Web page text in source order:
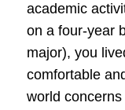
academic
on a four-year
major), you
comfortable
world